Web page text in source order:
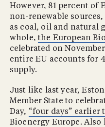
However, 81 percent of
non-renewable
as coal, oil and natural
whole,the European
celebrated on
entire EU accounts for
supply.
Just like last year,
Member State to
Day, “four days” earlier
Bioenergy Europe.